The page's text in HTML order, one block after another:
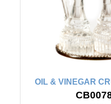
OIL & VINEGAR